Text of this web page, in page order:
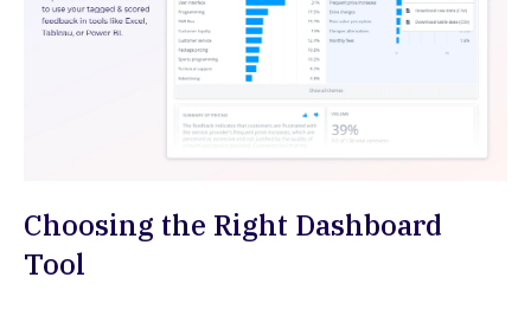
Choosing the Right Dashboard
Tool